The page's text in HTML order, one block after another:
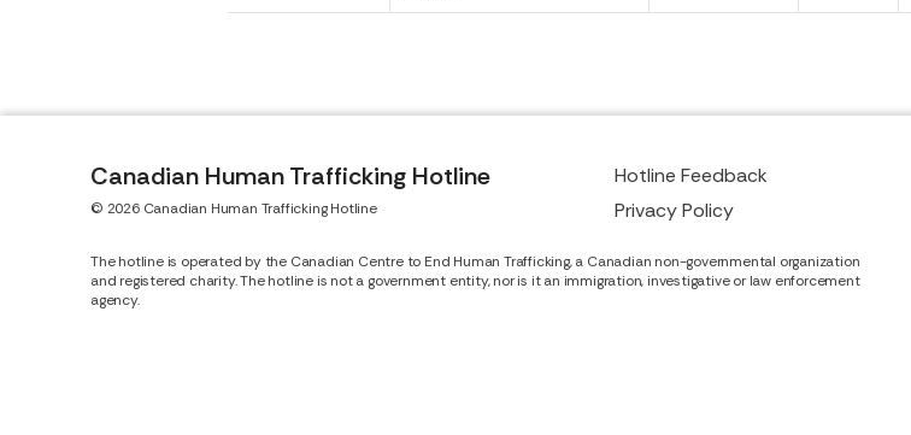
Canadian Human Trafficking Hotline
© 2026 Canadian Human Trafficking Hotline
Hotline Feedback
Privacy Policy
The hotline is operated by the Canadian Centre to End Human Trafficking, a Canadian non-governmental organization
and registered charity. The hotline is not a government entity, nor is it an immigration, investigative or law enforcement
agency.